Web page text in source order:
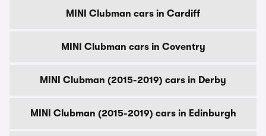
MINI Clubman cars in Cardiff
MINI Clubman cars in Coventry
MINI Clubman (2015-2019) cars in Derby
MINI Clubman (2015-2019) cars in Edinburgh